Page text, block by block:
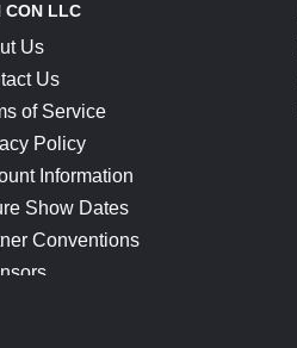
CON LLC
Us
Us
of Service
Policy
Information
Show Dates
Conventions